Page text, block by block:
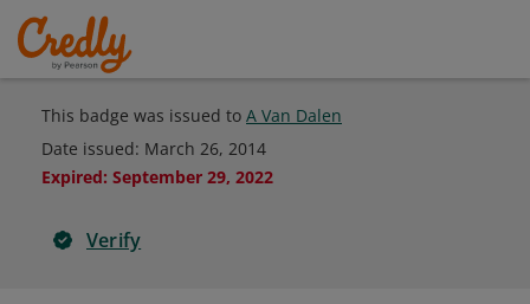
This badge was issued to A Van Dalen
Date issued: March 26, 2014
Expired: September 29, 2022
Verify